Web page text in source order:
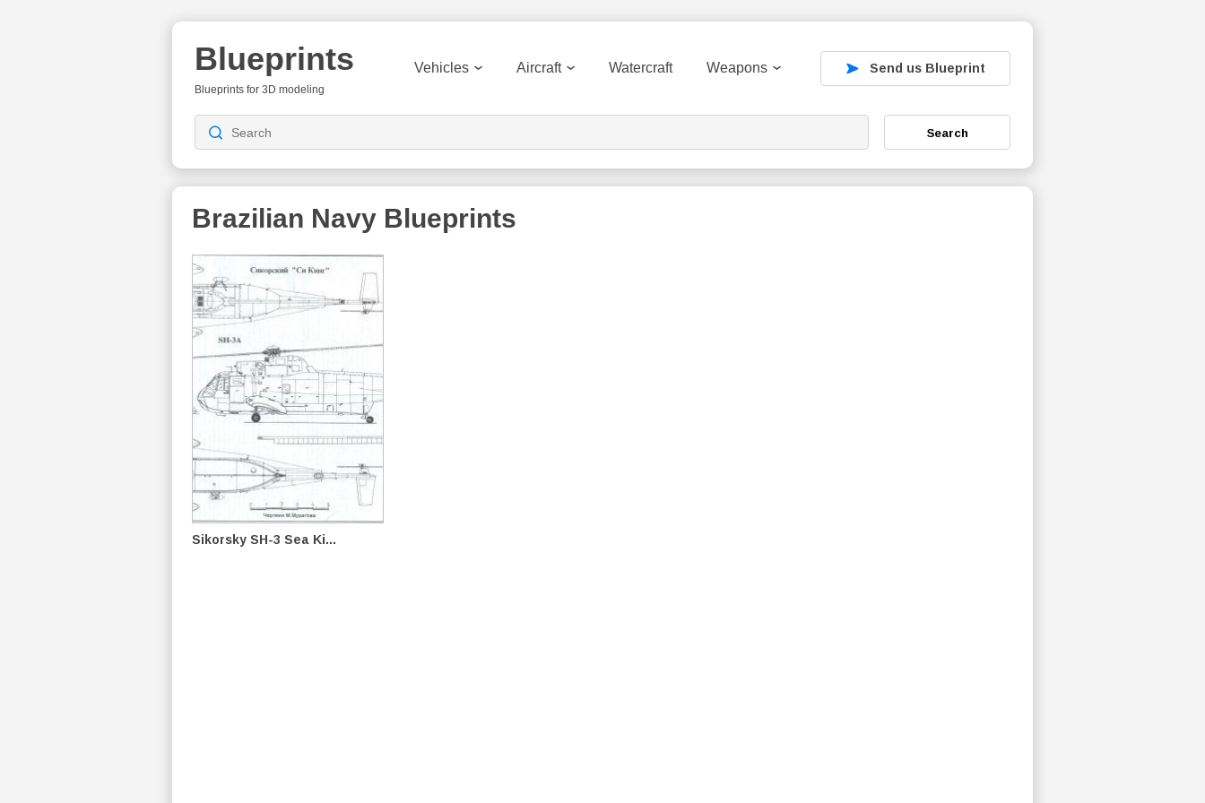
Blueprints
Blueprints for 3D modeling
Vehicles Aircraft Watercraft Weapons Send us Blueprint
Search
Brazilian Navy Blueprints
Sikorsky SH-3 Sea Ki...